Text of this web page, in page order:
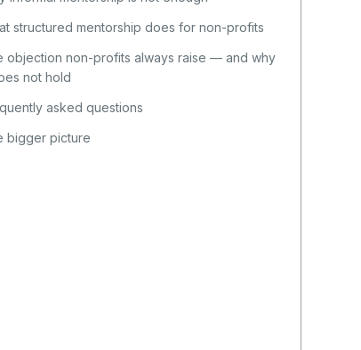
structured mentorship does for non-profits
objection non-profits always raise — and why
not hold
asked questions
bigger picture